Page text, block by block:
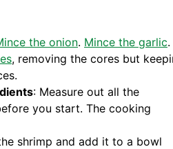
the onion. Mince the garlic.
, removing the cores but
: Measure out all the
you start. The cooking
shrimp and add it to a bowl